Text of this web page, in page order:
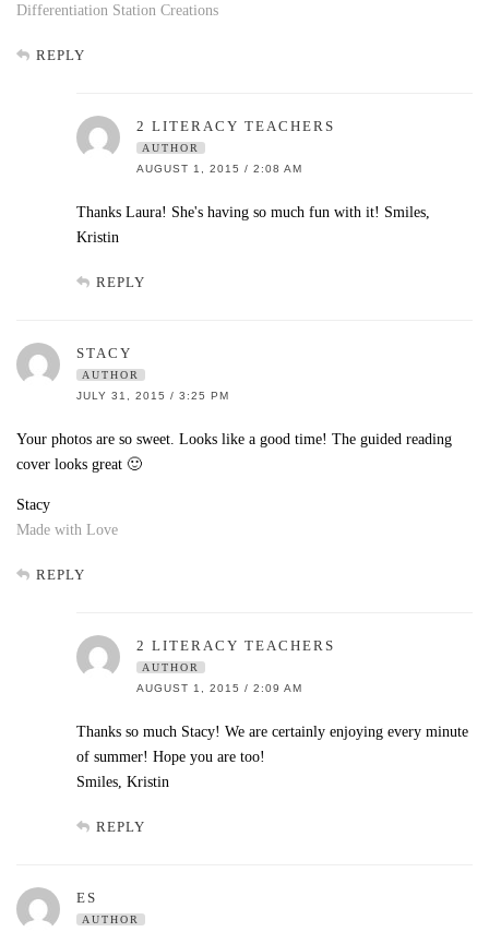
Differentiation Station Creations
REPLY
2 LITERACY TEACHERS
AUTHOR
AUGUST 1, 2015 / 2:08 AM
Thanks Laura! She's having so much fun with it! Smiles,
Kristin
REPLY
STACY
AUTHOR
JULY 31, 2015 / 3:25 PM
Your photos are so sweet. Looks like a good time! The guided reading
cover looks great 🙂
Stacy
Made with Love
REPLY
2 LITERACY TEACHERS
AUTHOR
AUGUST 1, 2015 / 2:09 AM
Thanks so much Stacy! We are certainly enjoying every minute
of summer! Hope you are too!
Smiles, Kristin
REPLY
ES
AUTHOR